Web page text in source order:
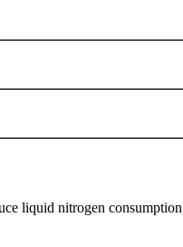
liquid nitrogen